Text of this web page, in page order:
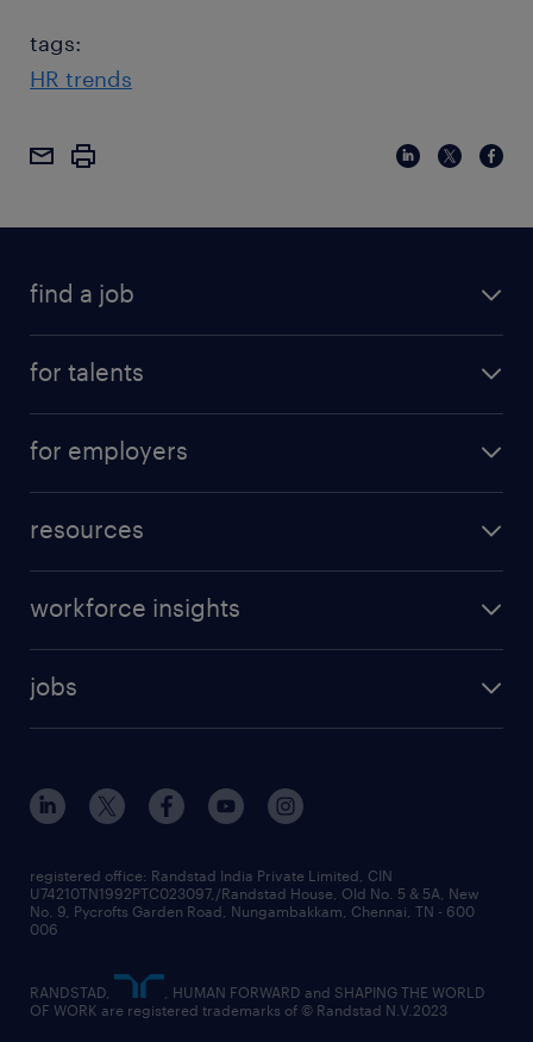
tags:
HR trends
find a job
for talents
for employers
resources
workforce insights
jobs
registered office: Randstad India Private Limited, CIN
U74210TN1992PTC023097,/Randstad House, Old No. 5 & 5A, New
No. 9, Pycrofts Garden Road, Nungambakkam, Chennai, TN - 600
006
RANDSTAD,
, HUMAN FORWARD and SHAPING THE WORLD
OF WORK are registered trademarks of © Randstad N.V.2023